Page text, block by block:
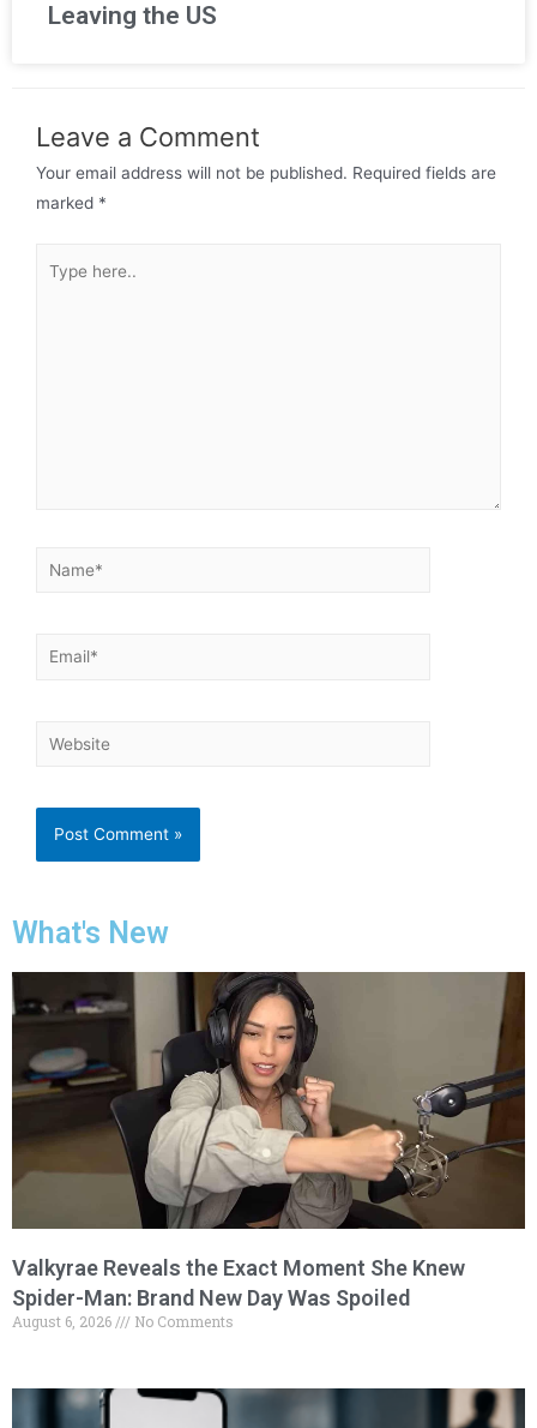
Leaving the US
Leave a Comment
Your email address will not be published. Required fields are
marked *
What's New
Valkyrae Reveals the Exact Moment She Knew
Spider-Man: Brand New Day Was Spoiled
August 6, 2026 No Comments